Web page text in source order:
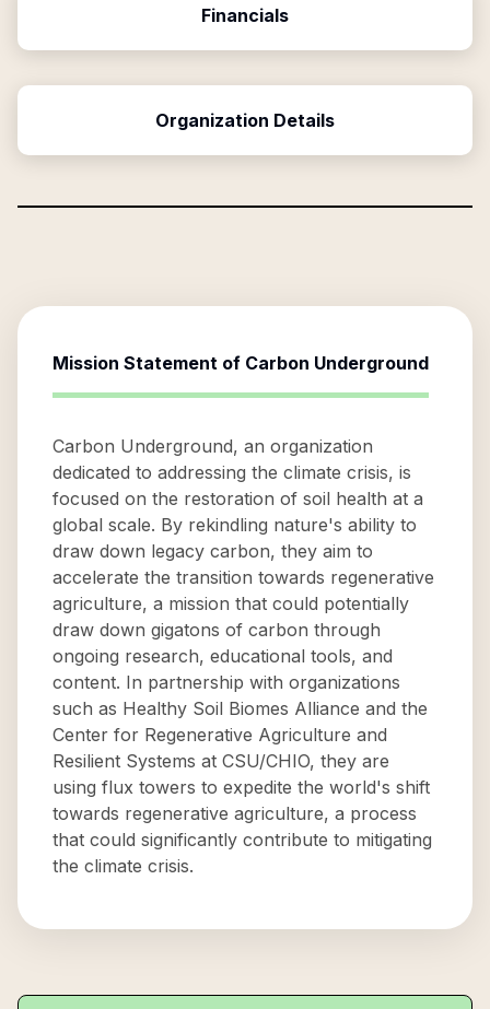
Financials
Organization Details
Mission Statement of Carbon Underground
Carbon Underground, an organization
dedicated to addressing the climate crisis, is
focused on the restoration of soil health at a
global scale. By rekindling nature's ability to
draw down legacy carbon, they aim to
accelerate the transition towards regenerative
agriculture, a mission that could potentially
draw down gigatons of carbon through
ongoing research, educational tools, and
content. In partnership with organizations
such as Healthy Soil Biomes Alliance and the
Center for Regenerative Agriculture and
Resilient Systems at CSU/CHIO, they are
using flux towers to expedite the world's shift
towards regenerative agriculture, a process
that could significantly contribute to mitigating
the climate crisis.